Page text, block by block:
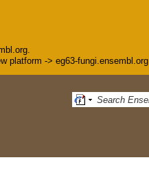
platform -> eg63-fungi.ensembl.org